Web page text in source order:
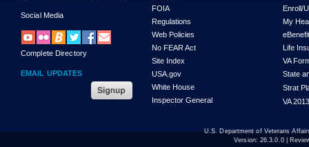
Social Media
Complete Directory
EMAIL UPDATES
FOIA
Regulations
Web Policies
No FEAR Act
Site Index
USA.gov
White House
Inspector General
Enroll/
My
Life
VA
State
Strat
VA
U.S. Department of Veterans
Version: 26.3.0.0|